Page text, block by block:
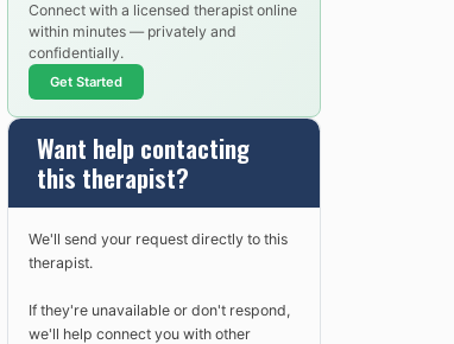
Connect with a licensed therapist online
within minutes — privately and
confidentially.
Get Started
Want help contacting
this therapist?
We'll send your request directly to this
therapist.
If they're unavailable or don't respond,
we'll help connect you with other